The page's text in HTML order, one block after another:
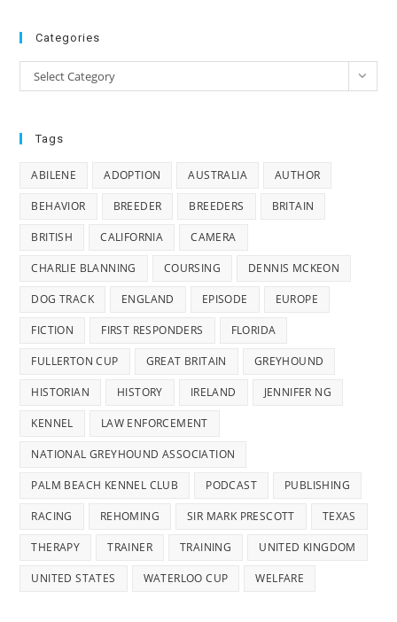
Categories
Categories
Select Category
Tags
ABILENE ADOPTION AUSTRALIA AUTHOR
BEHAVIOR BREEDER BREEDERS BRITAIN
BRITISH CALIFORNIA CAMERA
CHARLIE BLANNING COURSING DENNIS MCKEON
DOG TRACK ENGLAND EPISODE EUROPE
FICTION FIRST RESPONDERS FLORIDA
FULLERTON CUP GREAT BRITAIN GREYHOUND
HISTORIAN HISTORY IRELAND JENNIFER NG
KENNEL LAW ENFORCEMENT
NATIONAL GREYHOUND ASSOCIATION
PALM BEACH KENNEL CLUB PODCAST PUBLISHING
RACING REHOMING SIR MARK PRESCOTT TEXAS
THERAPY TRAINER TRAINING UNITED KINGDOM
UNITED STATES WATERLOO CUP WELFARE